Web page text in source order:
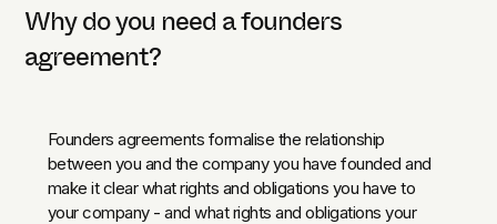
Why do you need a founders
agreement?
Founders agreements formalise the relationship
between you and the company you have founded and
make it clear what rights and obligations you have to
your company - and what rights and obligations your